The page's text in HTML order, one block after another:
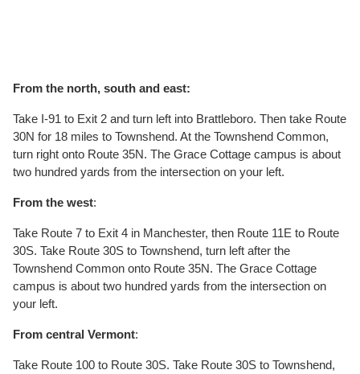
From the north, south and east:
Take I-91 to Exit 2 and turn left into Brattleboro. Then take Route
30N for 18 miles to Townshend. At the Townshend Common,
turn right onto Route 35N. The Grace Cottage campus is about
two hundred yards from the intersection on your left.
From the west:
Take Route 7 to Exit 4 in Manchester, then Route 11E to Route
30S. Take Route 30S to Townshend, turn left after the
Townshend Common onto Route 35N. The Grace Cottage
campus is about two hundred yards from the intersection on
your left.
From central Vermont:
Take Route 100 to Route 30S. Take Route 30S to Townshend,